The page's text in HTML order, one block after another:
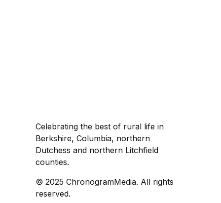
Celebrating the best of rural life in
Berkshire, Columbia, northern
Dutchess and northern Litchfield
counties.
© 2025 ChronogramMedia. All rights
reserved.